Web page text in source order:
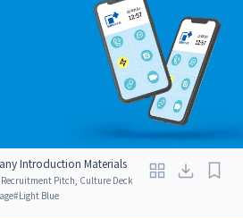
Introduction Materials
Pitch, Culture Deck
#Light Blue